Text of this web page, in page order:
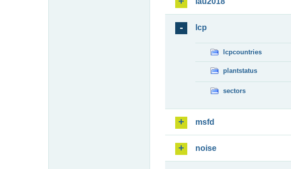
lcp
lcpcountries
plantstatus
sectors
msfd
noise